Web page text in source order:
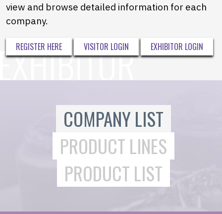
view and browse detailed information for each
company.
REGISTER HERE VISITOR LOGIN EXHIBITOR LOGIN
COMPANY LIST
PRODUCT LINES
PRODUCT LIST